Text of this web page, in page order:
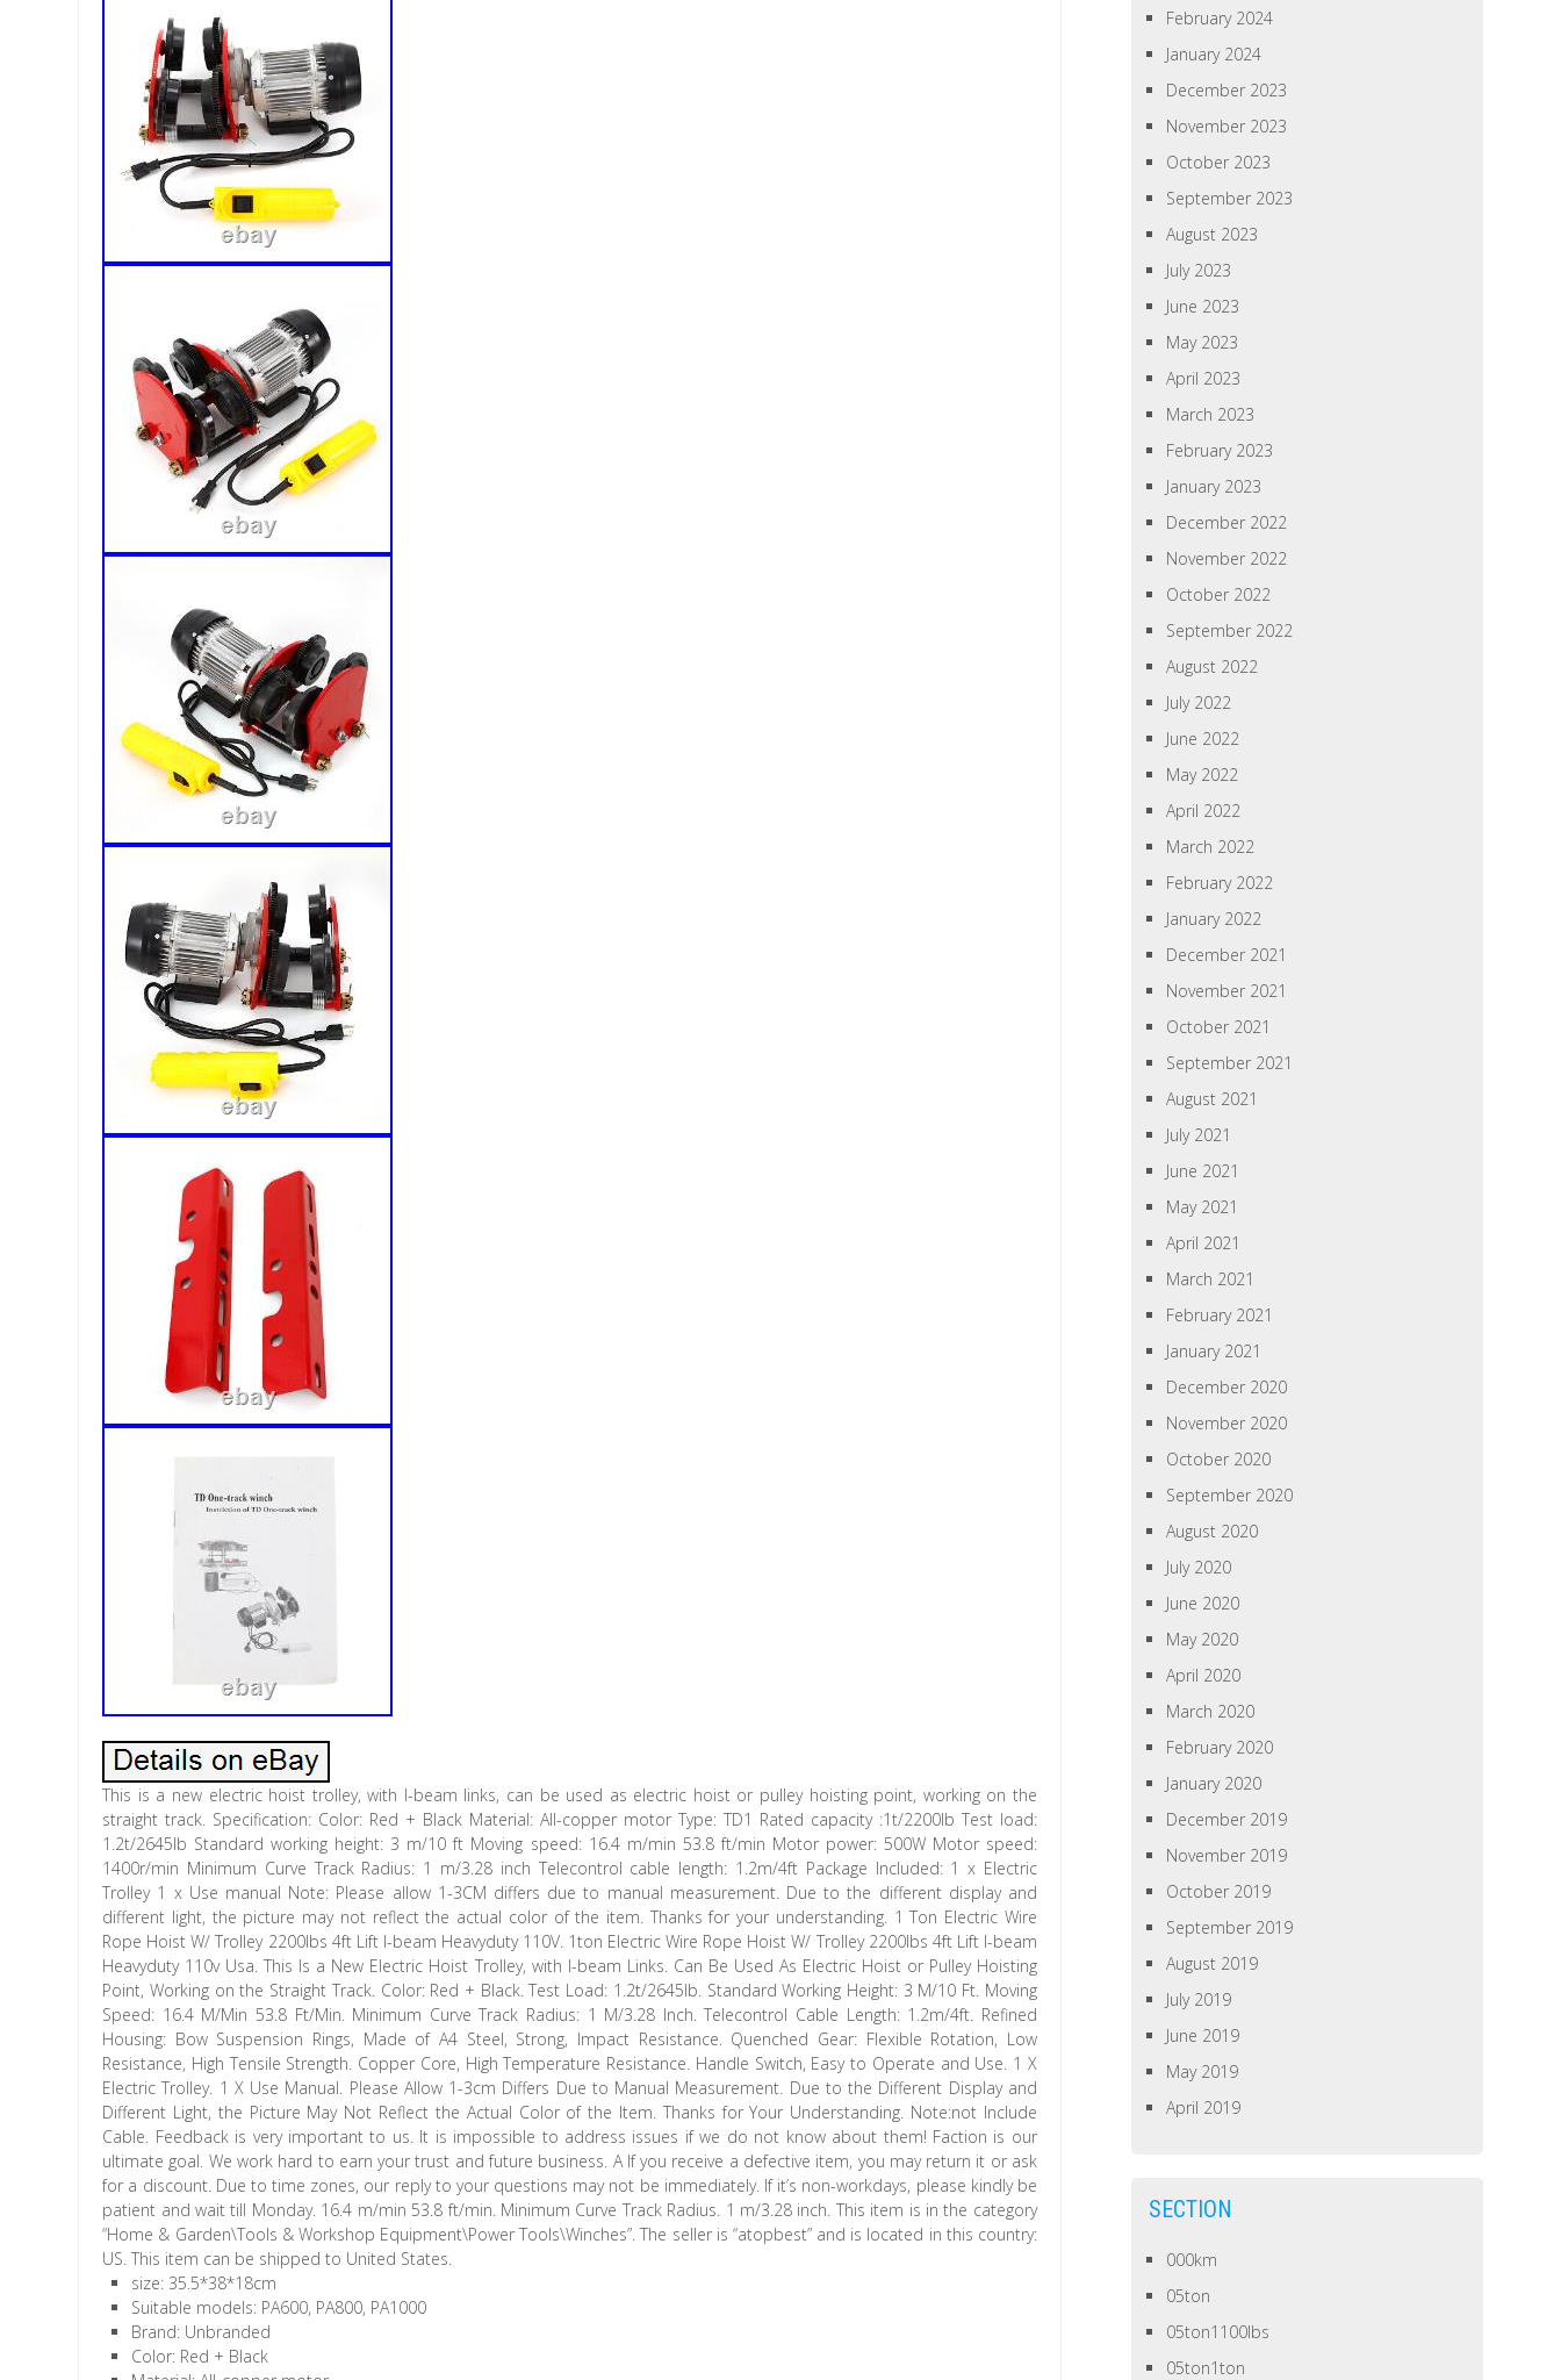
This is a new electric hoist trolley, with I-beam links, can be used as electric hoist or pulley hoisting point, working on the
straight track. Specification: Color: Red + Black Material: All-copper motor Type: TD1 Rated capacity :1t/2200lb Test load:
1.2t/2645lb Standard working height: 3 m/10 ft Moving speed: 16.4 m/min 53.8 ft/min Motor power: 500W Motor speed:
1400r/min Minimum Curve Track Radius: 1 m/3.28 inch Telecontrol cable length: 1.2m/4ft Package Included: 1 x Electric
Trolley 1 x Use manual Note: Please allow 1-3CM differs due to manual measurement. Due to the different display and
different light, the picture may not reflect the actual color of the item. Thanks for your understanding. 1 Ton Electric Wire
Rope Hoist W/ Trolley 2200lbs 4ft Lift I-beam Heavyduty 110V. 1ton Electric Wire Rope Hoist W/ Trolley 2200lbs 4ft Lift I-beam
Heavyduty 110v Usa. This Is a New Electric Hoist Trolley, with I-beam Links. Can Be Used As Electric Hoist or Pulley Hoisting
Point, Working on the Straight Track. Color: Red + Black. Test Load: 1.2t/2645lb. Standard Working Height: 3 M/10 Ft. Moving
Speed: 16.4 M/Min 53.8 Ft/Min. Minimum Curve Track Radius: 1 M/3.28 Inch. Telecontrol Cable Length: 1.2m/4ft. Refined
Housing: Bow Suspension Rings, Made of A4 Steel, Strong, Impact Resistance. Quenched Gear: Flexible Rotation, Low
Resistance, High Tensile Strength. Copper Core, High Temperature Resistance. Handle Switch, Easy to Operate and Use. 1 X
Electric Trolley. 1 X Use Manual. Please Allow 1-3cm Differs Due to Manual Measurement. Due to the Different Display and
Different Light, the Picture May Not Reflect the Actual Color of the Item. Thanks for Your Understanding. Note:not Include
Cable. Feedback is very important to us. It is impossible to address issues if we do not know about them! Faction is our
ultimate goal. We work hard to earn your trust and future business. A If you receive a defective item, you may return it or ask
for a discount. Due to time zones, our reply to your questions may not be immediately. If it’s non-workdays, please kindly be
patient and wait till Monday. 16.4 m/min 53.8 ft/min. Minimum Curve Track Radius. 1 m/3.28 inch. This item is in the category
“Home & Garden\Tools & Workshop Equipment\Power Tools\Winches”. The seller is “atopbest” and is located in this country:
US. This item can be shipped to United States.
size: 35.5*38*18cm
Suitable models: PA600, PA800, PA1000
Brand: Unbranded
Color: Red + Black
February 2024
January 2024
December 2023
November 2023
October 2023
September 2023
August 2023
July 2023
June 2023
May 2023
April 2023
March 2023
February 2023
January 2023
December 2022
November 2022
October 2022
September 2022
August 2022
July 2022
June 2022
May 2022
April 2022
March 2022
February 2022
January 2022
December 2021
November 2021
October 2021
September 2021
August 2021
July 2021
June 2021
May 2021
April 2021
March 2021
February 2021
January 2021
December 2020
November 2020
October 2020
September 2020
August 2020
July 2020
June 2020
May 2020
April 2020
March 2020
February 2020
January 2020
December 2019
November 2019
October 2019
September 2019
August 2019
July 2019
June 2019
May 2019
April 2019
SECTION
000km
05ton
05ton1100lbs
05ton1ton